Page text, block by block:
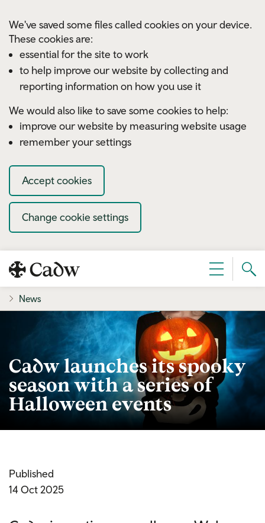
We've saved some files called cookies on your device.
These cookies are:
essential for the site to work
to help improve our website by collecting and
reporting information on how you use it
We would also like to save some cookies to help:
improve our website by measuring website usage
remember your settings
Accept cookies
Change cookie settings
Menu
News
Cadw launches its spooky
season with a series of
Halloween events
Published
14 Oct 2025